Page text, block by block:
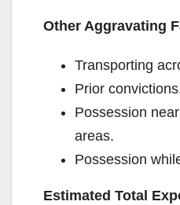
Other Aggravating
Transporting
Prior
Possession
areas.
Possession
Estimated Total